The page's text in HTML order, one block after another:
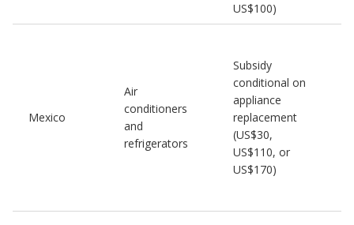
US$100)
Mexico
Air
conditioners
and
refrigerators
Subsidy
conditional on
appliance
replacement
(US$30,
US$110, or
US$170)